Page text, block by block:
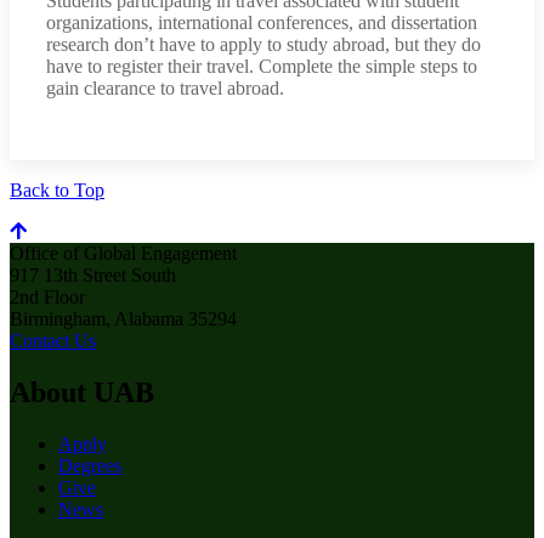
organizations, international conferences, and dissertation
research don’t have to apply to study abroad, but they do
have to register their travel. Complete the simple steps to
gain clearance to travel abroad.
Back to Top
Office of Global Engagement
917 13th Street South
2nd Floor
Birmingham, Alabama 35294
Contact Us
About UAB
Apply
Degrees
Give
News